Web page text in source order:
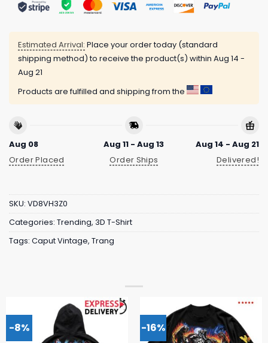
Estimated Arrival: Place your order today (standard
shipping method) to receive the product(s) within Aug 14 -
Aug 21
Products are fulfilled and shipping from the
Aug 08
Order Placed
Aug 11 - Aug 13
Order Ships
Aug 14 - Aug 21
Delivered!
SKU: VD8VH3Z0
Categories: Trending, 3D T-Shirt
Tags: Caput Vintage, Trang
-8% -16%